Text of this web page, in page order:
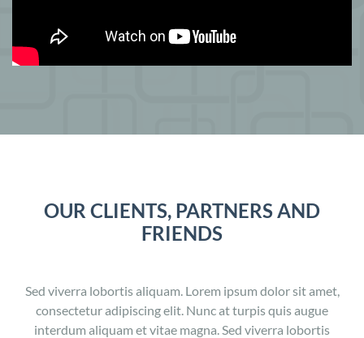
OUR CLIENTS, PARTNERS AND
FRIENDS
Sed viverra lobortis aliquam. Lorem ipsum dolor sit amet,
consectetur adipiscing elit. Nunc at turpis quis augue
interdum aliquam et vitae magna. Sed viverra lobortis